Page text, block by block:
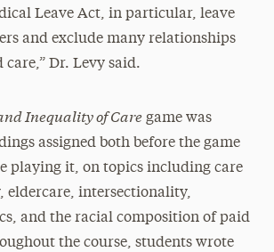
Leave Act, in particular, leave
and exclude many relationships
Dr. Levy said.
Inequality of Care game was
assigned both before the game
playing it, on topics including care
eldercare, intersectionality,
and the racial composition of paid
the course, students wrote